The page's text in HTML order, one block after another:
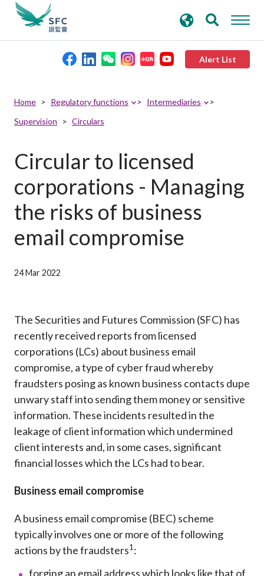
Alert List
Rules and standards
Published resources
News and announcements
Career
search
keywords
Home Regulatory functions
Intermediaries
Supervision
Circulars
Circular to licensed
corporations - Managing
the risks of business
email compromise
24 Mar 2022
The Securities and Futures Commission (SFC) has
recently received reports from licensed
corporations (LCs) about business email
compromise, a type of cyber fraud whereby
fraudsters posing as known business contacts dupe
unwary staff into sending them money or sensitive
information. These incidents resulted in the
leakage of client information which undermined
client interests and, in some cases, significant
financial losses which the LCs had to bear.
Business email compromise
A business email compromise (BEC) scheme
typically involves one or more of the following
actions by the fraudsters1:
forging an email address which looks like that of